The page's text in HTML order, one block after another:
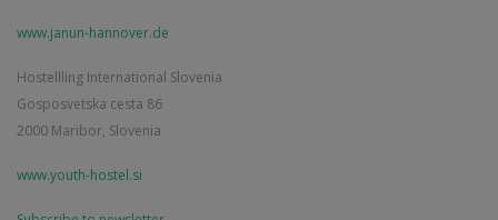
www.janun-hannover.de
Hostellling International Slovenia
Gosposvetska cesta 86
2000 Maribor, Slovenia
www.youth-hostel.si